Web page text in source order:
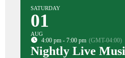
SATURDAY
01
AUG
4:00 pm - 7:00 pm (GMT-04:00)
Nightly Live